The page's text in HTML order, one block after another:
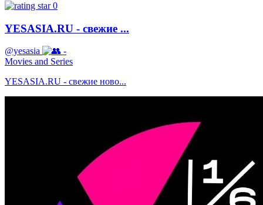
0
YESASIA.RU - свежие ...
@yesasia
-
Movies and Series
YESASIA.RU - свежие ново...